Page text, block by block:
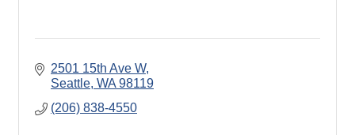
2501 15th Ave W
Seattle WA 98119
(206) 838-4550